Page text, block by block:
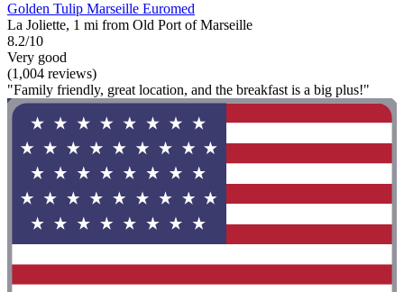
Golden Tulip Marseille Euromed
La Joliette, 1 mi from Old Port of Marseille
8.2/10
Very good
(1,004 reviews)
"Family friendly, great location, and the breakfast is a big plus!"